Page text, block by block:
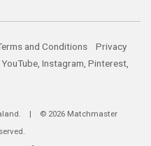
and Conditions
Privacy
YouTube Instagram Pinterest
. | © 2026 Matchmaster